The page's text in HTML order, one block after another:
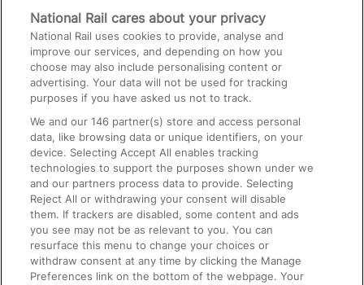
Media
Text 61016
On the Train
Accessible Train Travel and Facilities
Train Travel with Bicycles
Train Travel with Pets
Train Travel with Children
Food and Drink
National Rail cares about your privacy
National Rail uses cookies to provide, analyse and
improve our services, and depending on how you
choose may also include personalising content or
advertising. Your data will not be used for tracking
purposes if you have asked us not to track.
We and our146 partner(s) store and access personal
data, like browsing data or unique identifiers, on your
device. Selecting Accept All enables tracking
technologies to support the purposes shown under we
and our partners process data to provide. Selecting
Reject All or withdrawing your consent will disable
them. If trackers are disabled, some content and ads
you see may not be as relevant to you. You can
resurface this menu to change your choices or
withdraw consent at any time by clicking the Manage
Preferences link on the bottom of the webpage. Your